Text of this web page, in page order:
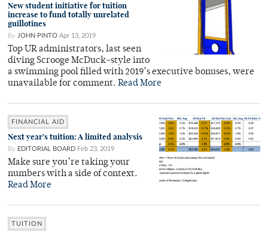
New student initiative for tuition
increase to fund totally unrelated
guillotines
By JOHN PINTO Apr 13, 2019
Top UR administrators, last seen
diving Scrooge McDuck-style into
a swimming pool filled with 2019’s executive bonuses, were
unavailable for comment. Read More
FINANCIAL AID
Next year’s tuition: A limited analysis
By EDITORIAL BOARD Feb 23, 2019
Make sure you’re taking your
numbers with a side of context.
Read More
TUITION